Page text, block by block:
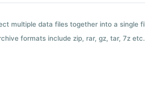
multiple data files together into a single
formats include zip, rar, gz, tar, 7z etc.